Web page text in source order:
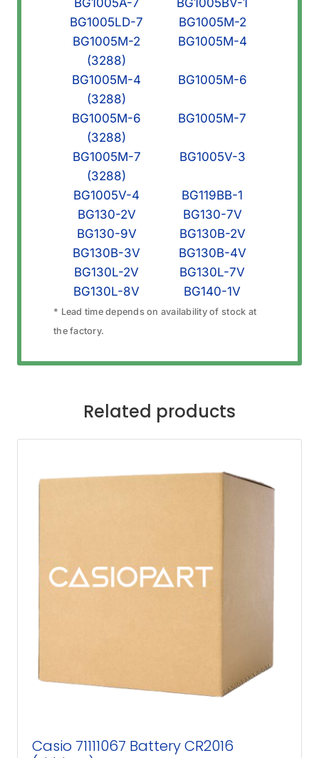
BG1005LD-7
BG1005M-2
BG1005M-2
(3288)
BG1005M-4
BG1005M-4
(3288)
BG1005M-6
BG1005M-6
(3288)
BG1005M-7
BG1005M-7
(3288)
BG1005V-3
BG1005V-4
BG119BB-1
BG130-2V
BG130-7V
BG130-9V
BG130B-2V
BG130B-3V
BG130B-4V
BG130L-2V
BG130L-7V
BG130L-8V
BG140-1V
* Lead time depends on availability of stock at
the factory.
Related products
Casio 71111067 Battery CR2016